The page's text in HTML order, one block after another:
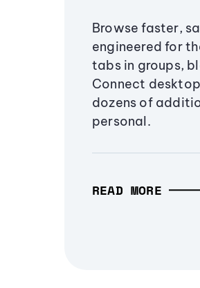
Browse faster,
engineered for
tabs in groups,
Connect
dozens of
personal.
READ MORE